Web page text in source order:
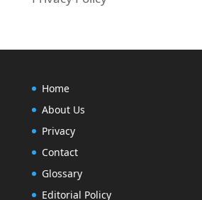
Home
About Us
Privacy
Contact
Glossary
Editorial Policy